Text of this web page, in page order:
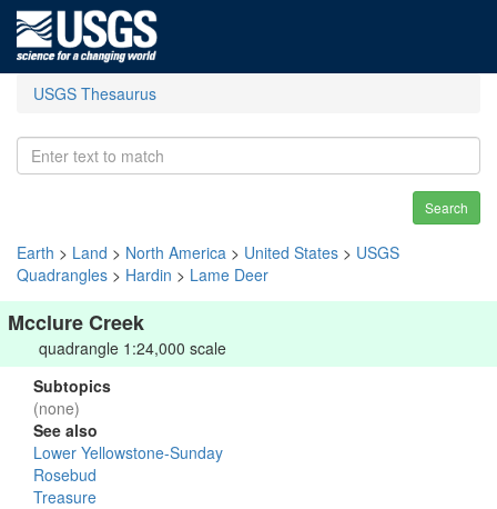
USGS Thesaurus
Search
Earth > Land > North America > United States > USGS
Quadrangles > Hardin > Lame Deer
Mcclure Creek
quadrangle 1:24,000 scale
Subtopics
(none)
See also
Lower Yellowstone-Sunday
Rosebud
Treasure